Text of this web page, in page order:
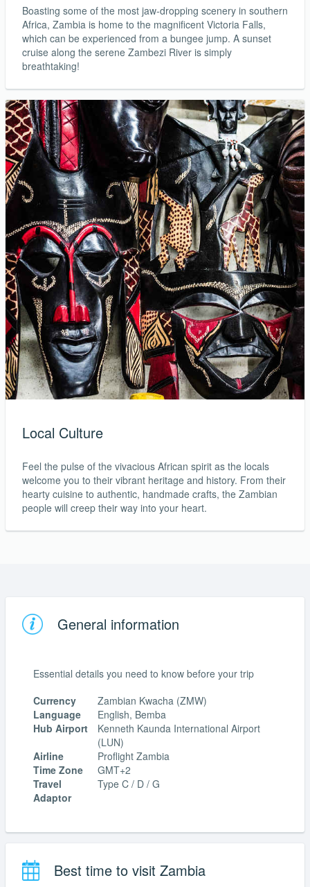
Boasting some of the most jaw-dropping scenery in southern
Africa, Zambia is home to the magnificent Victoria Falls,
which can be experienced from a bungee jump. A sunset
cruise along the serene Zambezi River is simply
breathtaking!
Local Culture
Feel the pulse of the vivacious African spirit as the locals
welcome you to their vibrant heritage and history. From their
hearty cuisine to authentic, handmade crafts, the Zambian
people will creep their way into your heart.
General information
Essential details you need to know before your trip
Currency
Zambian Kwacha (ZMW)
Language
English, Bemba
Hub Airport
Kenneth Kaunda International Airport
(LUN)
Airline
Proflight Zambia
Time Zone
GMT+2
Travel
Adaptor
Type C / D / G
Best time to visit Zambia